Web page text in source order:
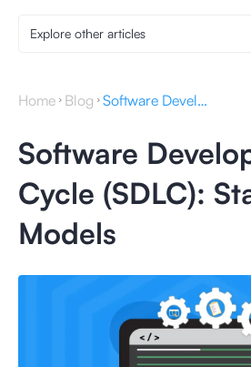
Explore other articles
Home Blog Software Development Life Cycle (SDLC): Stages & Models
Software
Cycle (SDLC):
Models